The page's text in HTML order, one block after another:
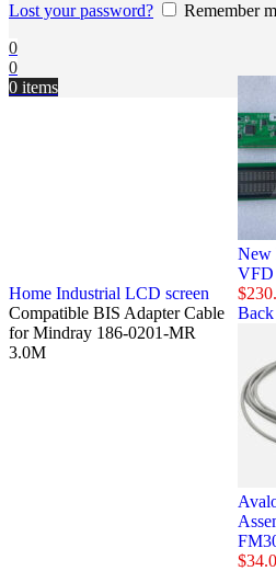
Lost your password?
Remember
0
0
0 items
Home Industrial LCD screen
Compatible BIS Adapter Cable
for Mindray 186-0201-MR
3.0M
New
VFD
$
$